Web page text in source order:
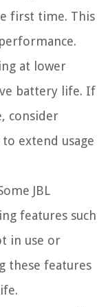
first time. This
at lower
battery life. If
consider
extend usage
JBL
features such
in use or
these features